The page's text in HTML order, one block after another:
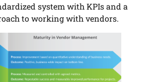
system with KPIs and a
to working with vendors.